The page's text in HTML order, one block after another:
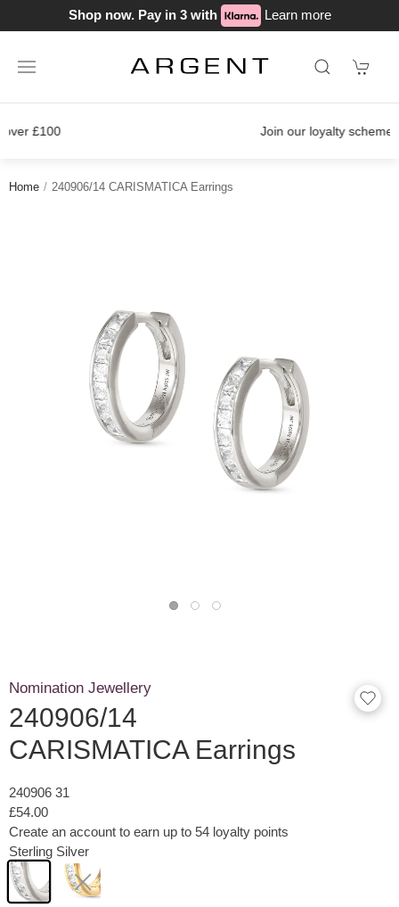
Shop now. Pay in 3 with Learn more
Join our loyalty scheme today!
Home 240906/14 CARISMATICA Earrings
Nomination Jewellery
240906/14
CARISMATICA Earrings
240906 31
£54.00
Create an account to earn up to 54 loyalty points
Sterling Silver